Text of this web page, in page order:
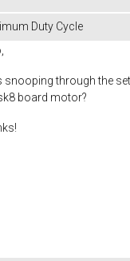
Duty Cycle
snooping through the
board motor?